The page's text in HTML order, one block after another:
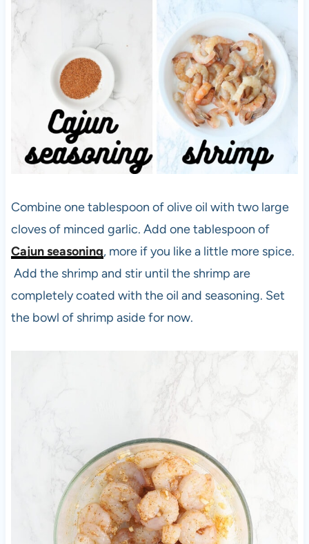
Combine one tablespoon of olive oil with two large
cloves of minced garlic. Add one tablespoon of
Cajun seasoning, more if you like a little more spice.
Add the shrimp and stir until the shrimp are
completely coated with the oil and seasoning. Set
the bowl of shrimp aside for now.